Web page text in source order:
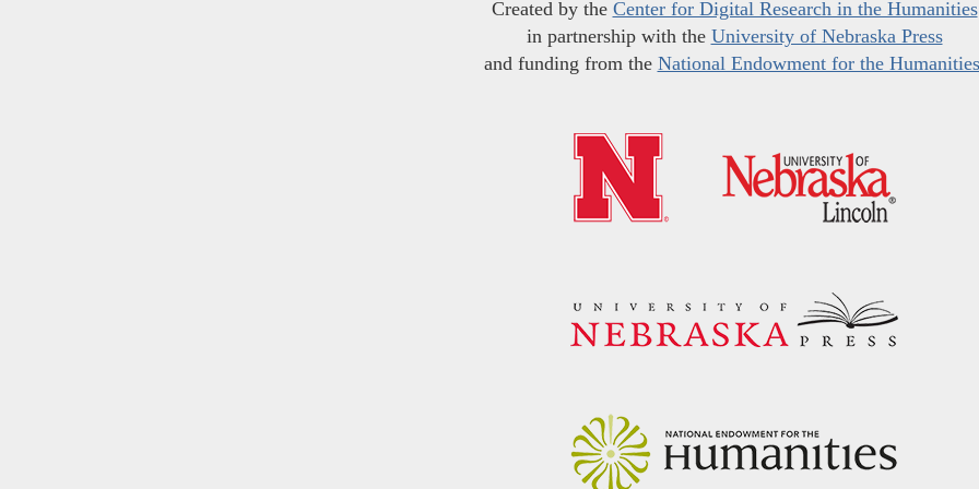
Created by the Center for Digital Research in the Humanities
in partnership with the University of Nebraska Press
and funding from the National Endowment for the Humanities